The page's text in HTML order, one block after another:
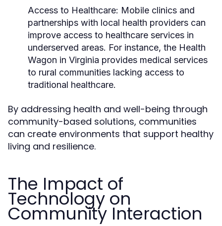
Access to Healthcare: Mobile clinics and
partnerships with local health providers can
improve access to healthcare services in
underserved areas. For instance, the Health
Wagon in Virginia provides medical services
to rural communities lacking access to
traditional healthcare.
By addressing health and well-being through
community-based solutions, communities
can create environments that support healthy
living and resilience.
The Impact of
Technology on
Community Interaction